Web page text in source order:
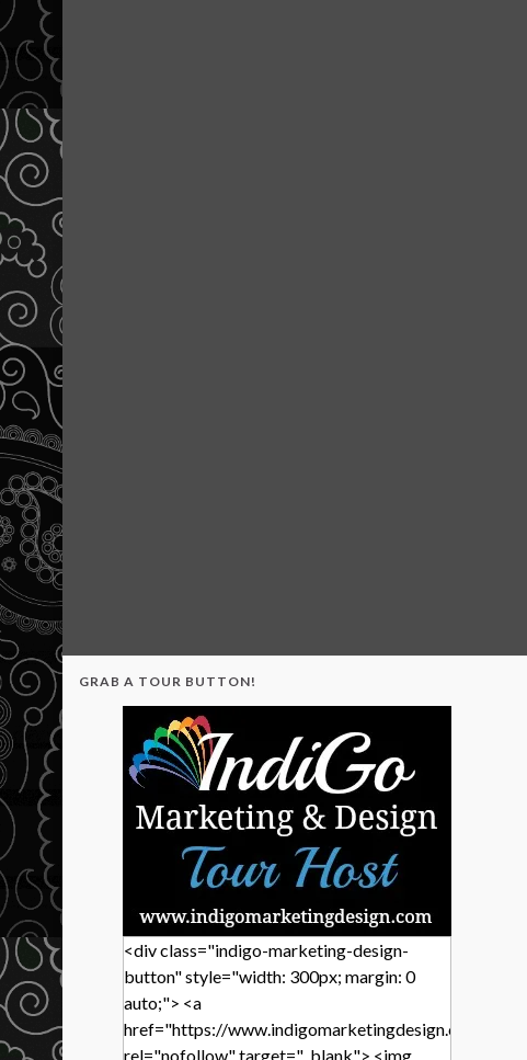
GRAB A TOUR BUTTON!
<div class="indigo-marketing-design-
button" style="width: 300px; margin: 0
auto;"> <a
href="https://www.indigomarketingdesign.com/"
rel="nofollow" target="_blank"> <img